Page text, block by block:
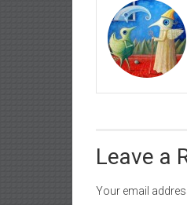
Leave a
Your email